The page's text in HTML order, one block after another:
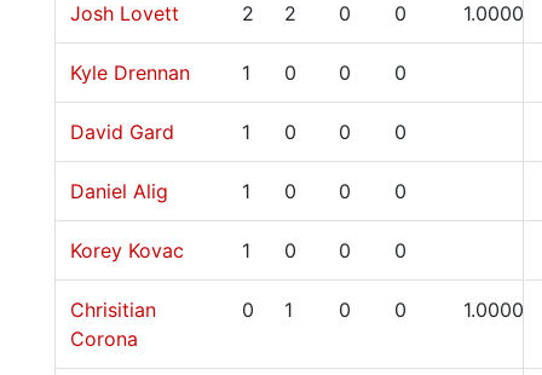
Josh Lovett 2 2 0 0 1.0000
Kyle Drennan 1 0 0 0
David Gard 1 0 0 0
Daniel Alig 1 0 0 0
Korey Kovac 1 0 0 0
Chrisitian
Corona
0 1 0 0 1.0000